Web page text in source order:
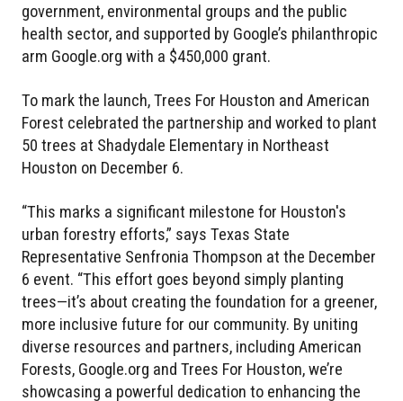
government, environmental groups and the public
health sector, and supported by Google’s philanthropic
arm Google.org with a $450,000 grant.
To mark the launch, Trees For Houston and American
Forest celebrated the partnership and worked to plant
50 trees at Shadydale Elementary in Northeast
Houston on December 6.
“This marks a significant milestone for Houston's
urban forestry efforts,” says Texas State
Representative Senfronia Thompson at the December
6 event. “This effort goes beyond simply planting
trees—it’s about creating the foundation for a greener,
more inclusive future for our community. By uniting
diverse resources and partners, including American
Forests, Google.org and Trees For Houston, we’re
showcasing a powerful dedication to enhancing the